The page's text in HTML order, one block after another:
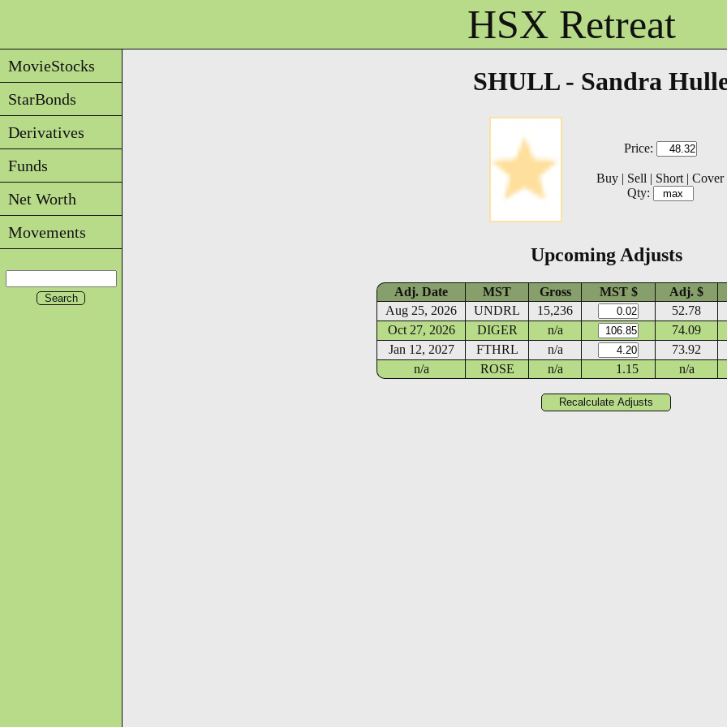
HSX Retreat
MovieStocks
StarBonds
Derivatives
Funds
Net Worth
Movements
SHULL - Sandra
Price:
Buy | Sell | Short | Cover
Qty:
Upcoming Adjusts
Adj. Date MST Gross MST $ Adj. $
Aug 25, 2026
UNDRL 15,236 52.78
Oct 27, 2026
DIGER n/a 74.09
Jan 12, 2027
FTHRL n/a 73.92
n/a
ROSE n/a 1.15 n/a